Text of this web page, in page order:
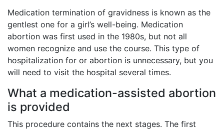
Medication termination of gravidness is known as the
gentlest one for a girl’s well-being. Medication
abortion was first used in the 1980s, but not all
women recognize and use the course. This type of
hospitalization for or abortion is unnecessary, but you
will need to visit the hospital several times.
What a medication-assisted abortion
is provided
This procedure contains the next stages. The first